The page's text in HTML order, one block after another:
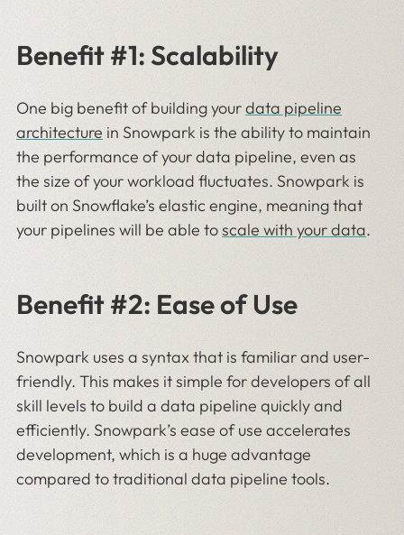
Benefit #1: Scalability
One big benefit of building yourdata pipeline
architecturein Snowpark is the ability to maintain
the performance of your data pipeline, even as
the size of your workload fluctuates. Snowpark is
built on Snowflake’s elastic engine, meaning that
your pipelines will be able toscale with your data.
Benefit #2: Ease of Use
Snowpark uses a syntax that is familiar and user-
friendly. This makes it simple for developers of all
skill levels to build a data pipeline quickly and
efficiently. Snowpark’s ease of use accelerates
development, which is a huge advantage
compared to traditional data pipeline tools.